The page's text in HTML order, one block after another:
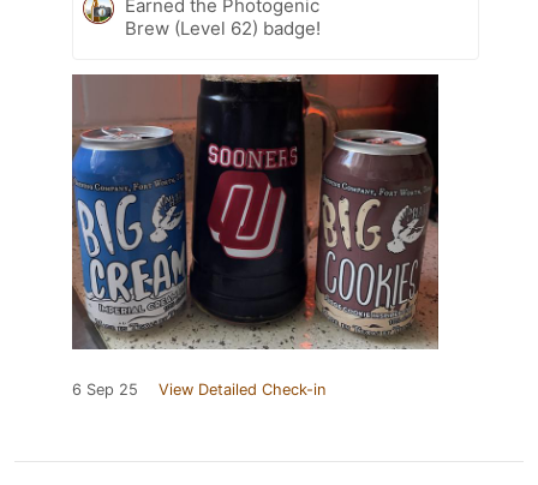
Earned the Photogenic
Brew (Level 62) badge!
6 Sep 25 View Detailed Check-in